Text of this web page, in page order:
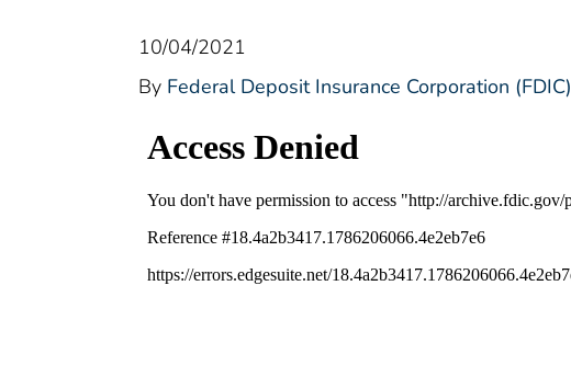
10/04/2021
By Federal Deposit Insurance Corporation (FDIC)